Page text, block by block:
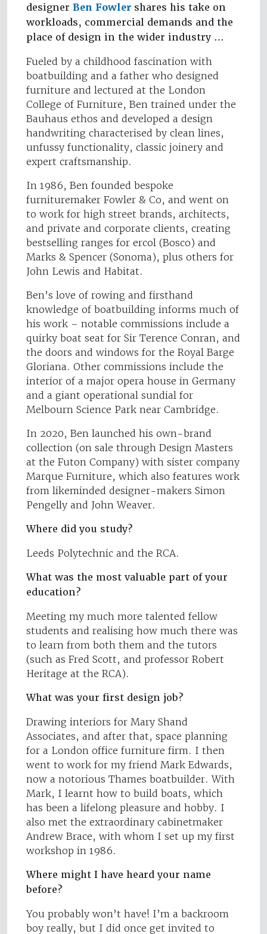
designer Ben Fowler shares his take on
workloads, commercial demands and the
place of design in the wider industry …
Fueled by a childhood fascination with
boatbuilding and a father who designed
furniture and lectured at the London
College of Furniture, Ben trained under the
Bauhaus ethos and developed a design
handwriting characterised by clean lines,
unfussy functionality, classic joinery and
expert craftsmanship.
In 1986, Ben founded bespoke
furnituremaker Fowler & Co, and went on
to work for high street brands, architects,
and private and corporate clients, creating
bestselling ranges for ercol (Bosco) and
Marks & Spencer (Sonoma), plus others for
John Lewis and Habitat.
Ben’s love of rowing and firsthand
knowledge of boatbuilding informs much of
his work – notable commissions include a
quirky boat seat for Sir Terence Conran, and
the doors and windows for the Royal Barge
Gloriana. Other commissions include the
interior of a major opera house in Germany
and a giant operational sundial for
Melbourn Science Park near Cambridge.
In 2020, Ben launched his own-brand
collection (on sale through Design Masters
at the Futon Company) with sister company
Marque Furniture, which also features work
from likeminded designer-makers Simon
Pengelly and John Weaver.
Where did you study?
Leeds Polytechnic and the RCA.
What was the most valuable part of your
education?
Meeting my much more talented fellow
students and realising how much there was
to learn from both them and the tutors
(such as Fred Scott, and professor Robert
Heritage at the RCA).
What was your first design job?
Drawing interiors for Mary Shand
Associates, and after that, space planning
for a London office furniture firm. I then
went to work for my friend Mark Edwards,
now a notorious Thames boatbuilder. With
Mark, I learnt how to build boats, which
has been a lifelong pleasure and hobby. I
also met the extraordinary cabinetmaker
Andrew Brace, with whom I set up my first
workshop in 1986.
Where might I have heard your name
before?
You probably won’t have! I’m a backroom
boy really, but I did once get invited to